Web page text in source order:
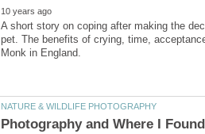
A short story on coping after making the
pet. The benefits of crying, time,